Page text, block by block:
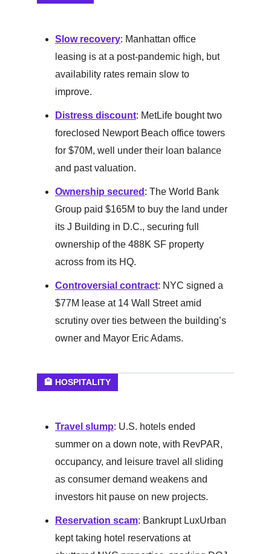
Slow recovery: Manhattan office
leasing is at a post-pandemic high, but
availability rates remain slow to
improve.
Distress discount: MetLife bought two
foreclosed Newport Beach office towers
for $70M, well under their loan balance
and past valuation.
Ownership secured : The World Bank
Group paid $165M to buy the land under
its J Building in D.C., securing full
ownership of the 488K SF property
across from its HQ.
Controversial contract: NYC signed a
$77M lease at 14 Wall Street amid
scrutiny over ties between the building’s
owner and Mayor Eric Adams.
🏨 HOSPITALITY
Travel slump: U.S. hotels ended
summer on a down note, with RevPAR,
occupancy, and leisure travel all sliding
as consumer demand weakens and
investors hit pause on new projects.
Reservation scam: Bankrupt LuxUrban
kept taking hotel reservations at